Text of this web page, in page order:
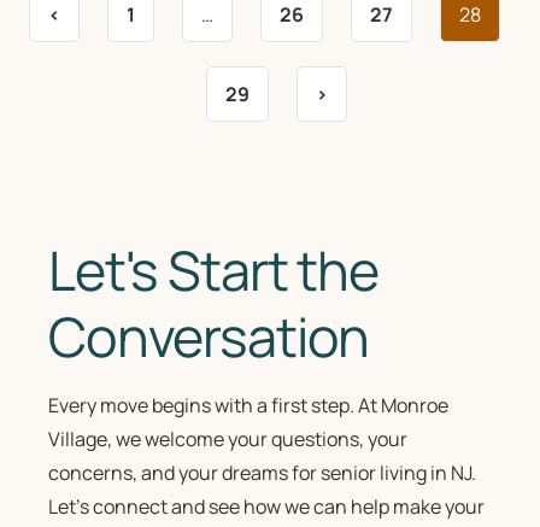
< 1 … 26 27 28
29 >
Let's Start the
Conversation
Every move begins with a first step. At Monroe
Village, we welcome your questions, your
concerns, and your dreams for senior living in NJ.
Let’s connect and see how we can help make your